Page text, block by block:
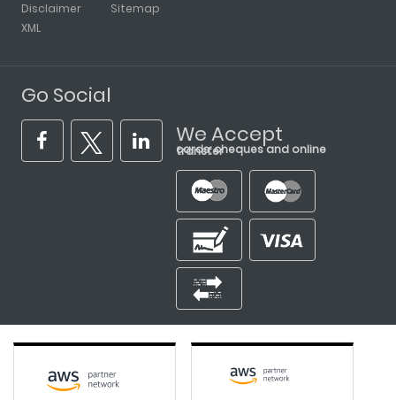
Disclaimer
XML
Sitemap
Go Social
We Accept
cards, cheques and online transfer